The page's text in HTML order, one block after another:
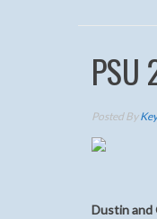
PSU
Posted By
Dustin and